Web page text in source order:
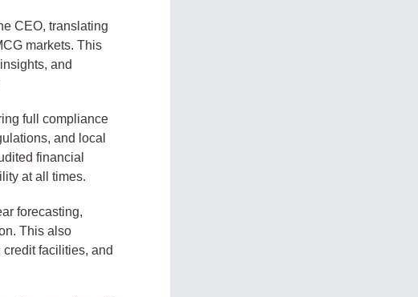
CEO, translating
markets. This
and
full compliance
and local
financial
at all times.
forecasting,
This also
facilities, and